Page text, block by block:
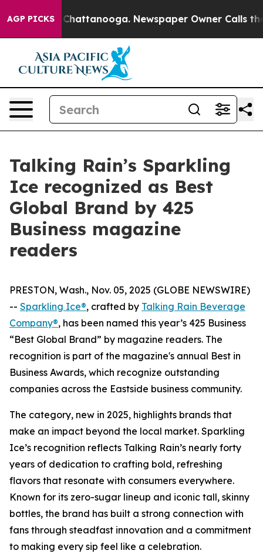
AGP PICKS
in Chattanooga. Newspaper Owner Calls the
Talking Rain’s Sparkling
Ice recognized as Best
Global Brand by 425
Business magazine
readers
PRESTON, Wash., Nov. 05, 2025 (GLOBE NEWSWIRE)
-- Sparkling Ice®, crafted by Talking Rain Beverage
Company®, has been named this year’s 425 Business
“Best Global Brand” by magazine readers. The
recognition is part of the magazine's annual Best in
Business Awards, which recognize outstanding
companies across the Eastside business community.
The category, new in 2025, highlights brands that
make an impact beyond the local market. Sparkling
Ice’s recognition reflects Talking Rain’s nearly forty
years of dedication to crafting bold, refreshing
flavors that resonate with consumers everywhere.
Known for its zero-sugar lineup and iconic tall, skinny
bottles, the brand has built a strong connection with
fans through steadfast innovation and a commitment
to making every sip feel like a celebration.